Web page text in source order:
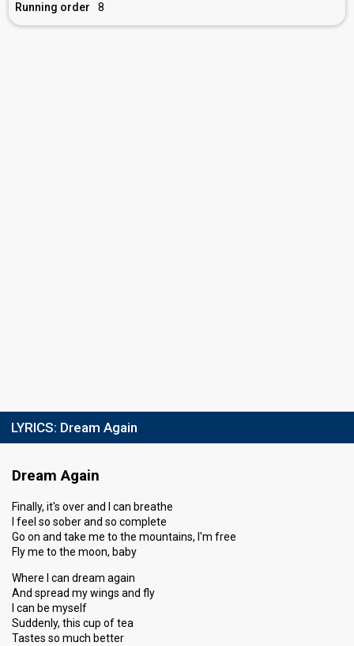
Running order 8
LYRICS: Dream Again
Dream Again
Finally, it's over and I can breathe
I feel so sober and so complete
Go on and take me to the mountains, I'm free
Fly me to the moon, baby
Where I can dream again
And spread my wings and fly
I can be myself
Suddenly, this cup of tea
Tastes so much better